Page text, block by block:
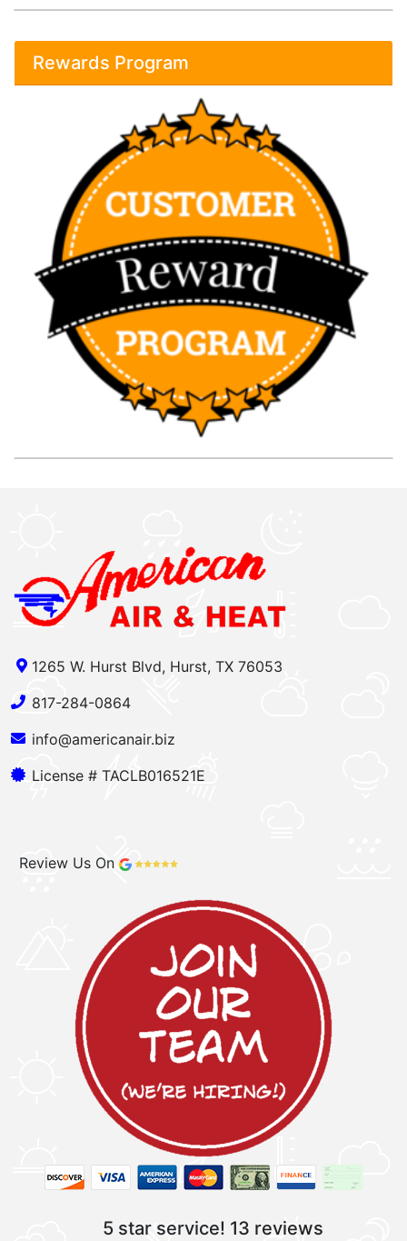
Rewards Program
1265 W. Hurst Blvd, Hurst, TX 76053
817-284-0864
info@americanair.biz
License # TACLB016521E
Review Us On
5 star service! 13 reviews